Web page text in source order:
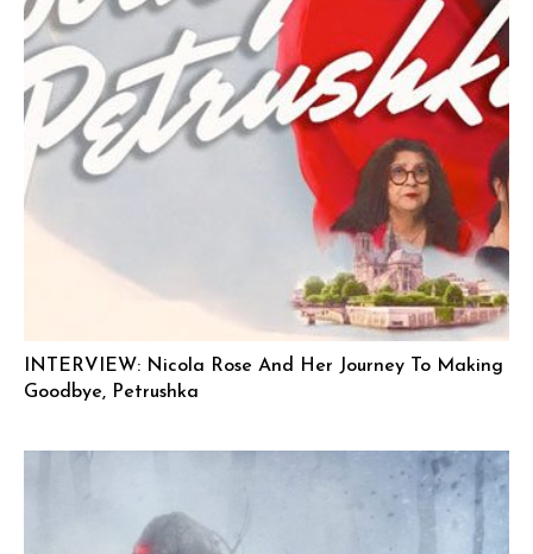
INTERVIEW: Nicola Rose And Her Journey To Making
Goodbye, Petrushka